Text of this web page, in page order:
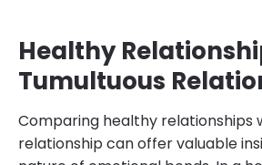
Healthy
Tumultuous
Comparing healthy relationships
relationship can offer valuable